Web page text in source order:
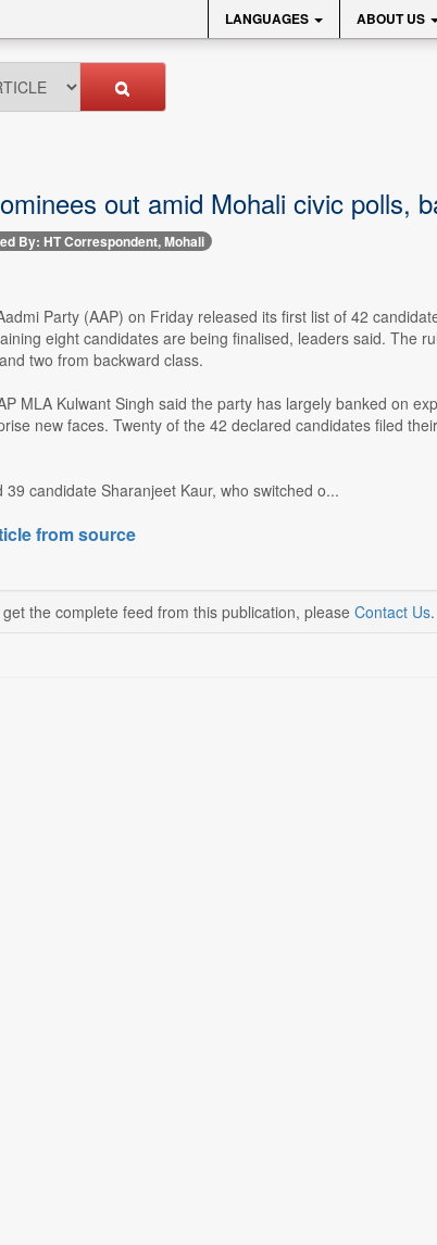
LANGUAGES ABOUT US
out amid Mohali civic polls,
By: HT Correspondent, Mohali
Party (AAP) on Friday released its first list of 42
eight candidates are being finalised, leaders said. The
two from backward class.
MLA Kulwant Singh said the party has largely banked on
new faces. Twenty of the 42 declared candidates filed
candidate Sharanjeet Kaur, who switched o...
from source
the complete feed from this publication, please Contact Us.